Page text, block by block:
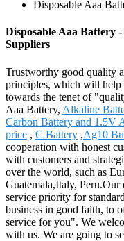
Disposable Aaa
Disposable Aaa Battery
Suppliers
Trustworthy good quality
principles, which will help
towards the tenet of
Aaa Battery, Alkaline
Carbon Battery and
price , C Battery ,Ag10
cooperation with honest
with customers and
over the world, such as
Guatemala,Italy, Peru.Our
service priority for
business in good faith, to
service for you". We
with us. We are going to